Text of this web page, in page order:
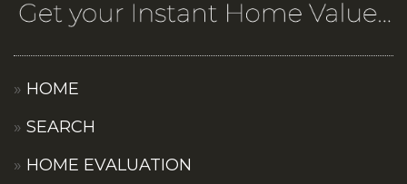
HOME
SEARCH
HOME EVALUATION